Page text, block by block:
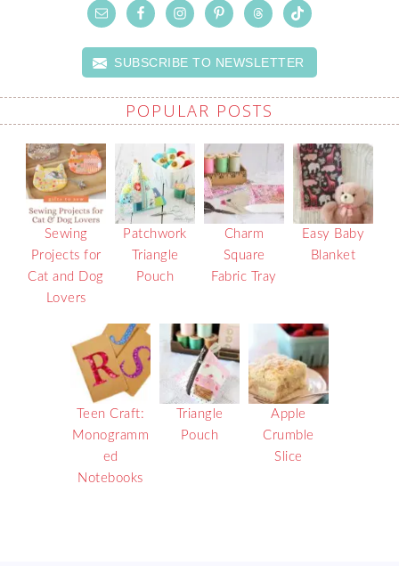
SUBSCRIBE TO NEWSLETTER
POPULAR POSTS
Sewing
Projects for
Cat and Dog
Lovers
Patchwork
Triangle
Pouch
Charm
Square
Fabric Tray
Easy Baby
Blanket
Teen Craft:
Monogramm
ed
Notebooks
Triangle
Pouch
Apple
Crumble
Slice